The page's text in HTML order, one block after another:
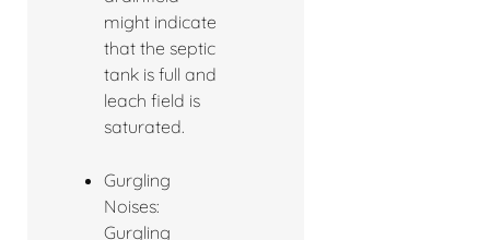
might indicate
that the septic
tank is full and
leach field is
saturated.
Gurgling
Noises:
Gurgling